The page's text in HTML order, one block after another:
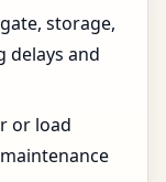
storage,
delays and
or load